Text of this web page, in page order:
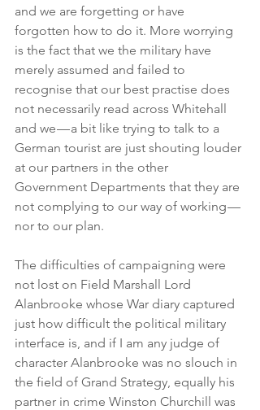
and we are forgetting or have
forgotten how to do it. More worrying
is the fact that we the military have
merely assumed and failed to
recognise that our best practise does
not necessarily read across Whitehall
and we — a bit like trying to talk to a
German tourist are just shouting louder
at our partners in the other
Government Departments that they are
not complying to our way of working —
nor to our plan.
The difficulties of campaigning were
not lost on Field Marshall Lord
Alanbrooke whose War diary captured
just how difficult the political military
interface is, and if I am any judge of
character Alanbrooke was no slouch in
the field of Grand Strategy, equally his
partner in crime Winston Churchill was